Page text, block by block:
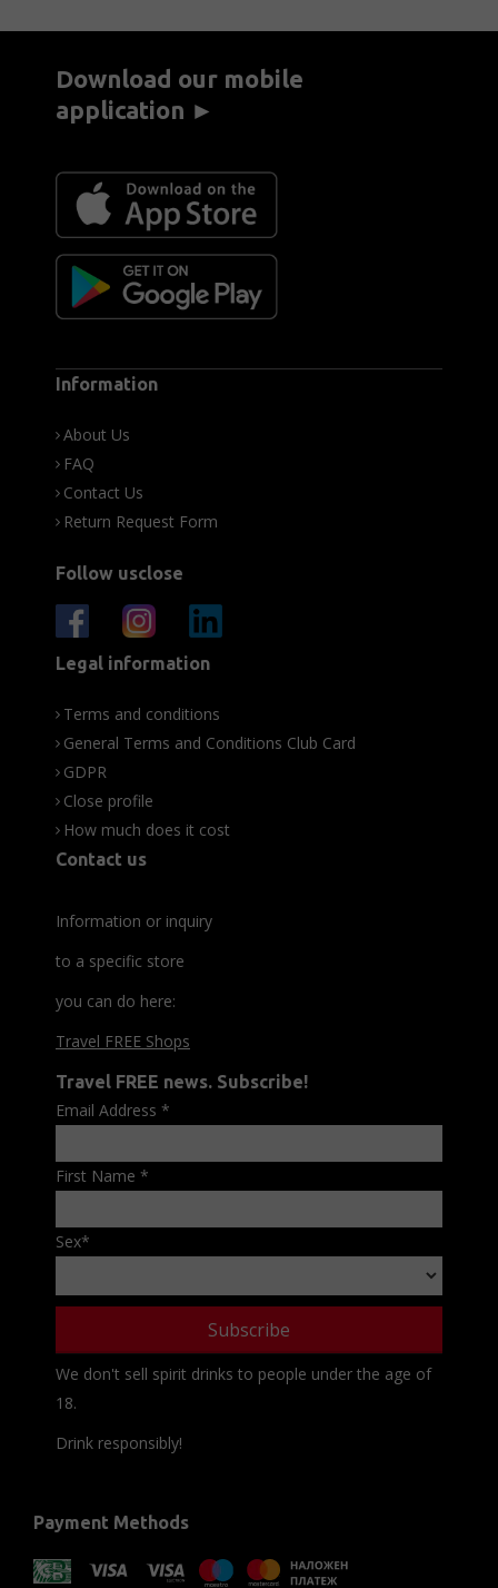
Download our mobile
application ►
Information
About Us
FAQ
Contact Us
Return Request Form
Follow usclose
Legal information
Terms and conditions
General Terms and Conditions Club Card
GDPR
Close profile
How much does it cost
Contact us
Information or inquiry
to a specific store
you can do here:
Travel FREE Shops
Travel FREE news. Subscribe!
Email Address *
First Name *
Sex*
We don't sell spirit drinks to people under the age of
18.
Drink responsibly!
Payment Methods